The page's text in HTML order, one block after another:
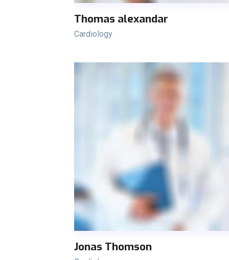
Thomas alexandar
Cardiology
Jonas Thomson